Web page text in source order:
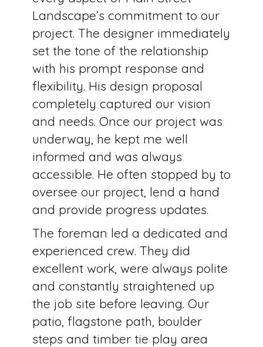
Landscape’s commitment to our
project. The designer immediately
set the tone of the relationship
with his prompt response and
flexibility. His design proposal
completely captured our vision
and needs. Once our project was
underway, he kept me well
informed and was always
accessible. He often stopped by to
oversee our project, lend a hand
and provide progress updates.
The foreman led a dedicated and
experienced crew. They did
excellent work, were always polite
and constantly straightened up
the job site before leaving. Our
patio, flagstone path, boulder
steps and timber tie play area